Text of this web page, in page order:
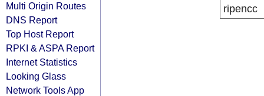
Multi Origin Routes
DNS Report
Top Host Report
RPKI & ASPA Report
Internet Statistics
Looking Glass
Network Tools App
ripencc